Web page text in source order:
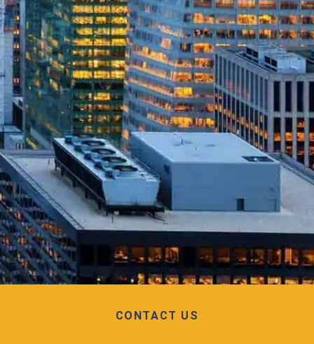
CONTACT US